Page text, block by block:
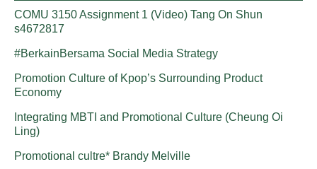
COMU 3150 Assignment 1 (Video) Tang On Shun
s4672817
#BerkainBersama Social Media Strategy
Promotion Culture of Kpop’s Surrounding Product
Economy
Integrating MBTI and Promotional Culture (Cheung Oi
Ling)
Promotional cultre* Brandy Melville